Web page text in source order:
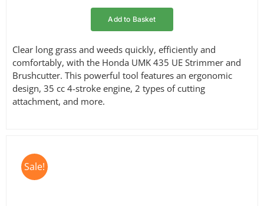
Add to Basket
Clear long grass and weeds quickly, efficiently and
comfortably, with the Honda UMK 435 UE Strimmer and
Brushcutter. This powerful tool features an ergonomic
design, 35 cc 4-stroke engine, 2 types of cutting
attachment, and more.
Sale!